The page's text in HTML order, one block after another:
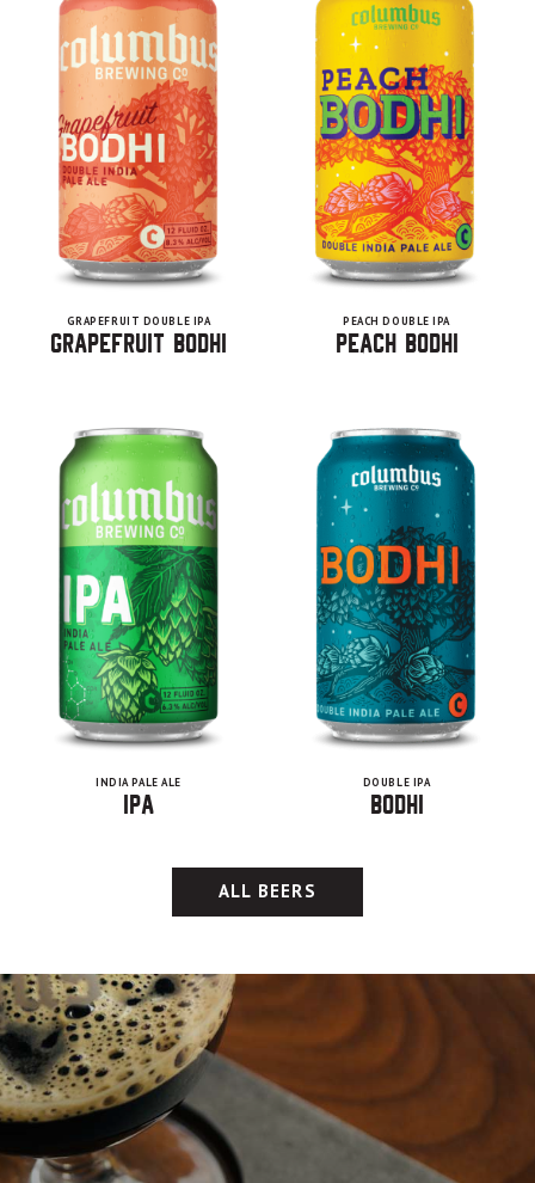
Grapefruit Bodhi
GRAPEFRUIT DOUBLE IPA
Peach Bodhi
PEACH DOUBLE IPA
IPA
INDIA PALE ALE
Bodhi
DOUBLE IPA
ALL BEERS